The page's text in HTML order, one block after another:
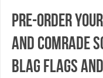
Pre-Order
and comrade
Blag Flags